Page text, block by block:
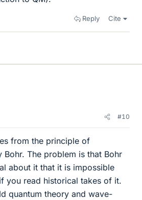
Reply Cite
#10
from the principle of
Bohr. The problem is that Bohr
about it that it is impossible
you read historical takes of it.
quantum theory and wave-